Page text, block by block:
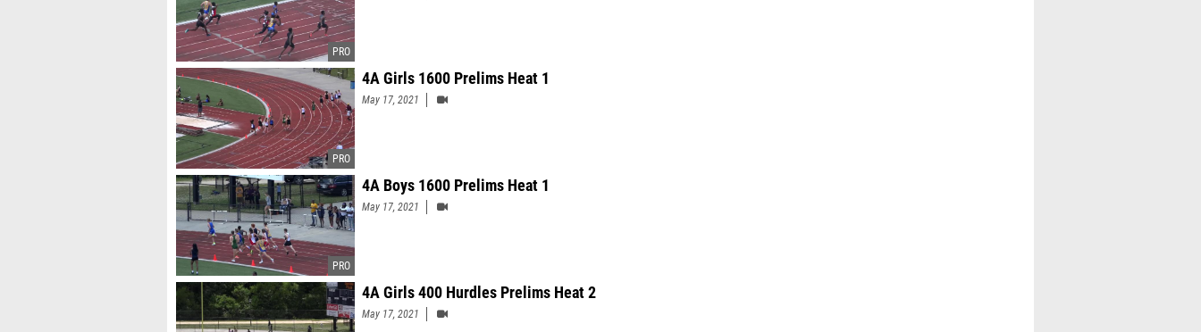
4A Girls 1600 Prelims Heat 1
May 17, 2021
4A Boys 1600 Prelims Heat 1
May 17, 2021
4A Girls 400 Hurdles Prelims Heat 2
May 17, 2021